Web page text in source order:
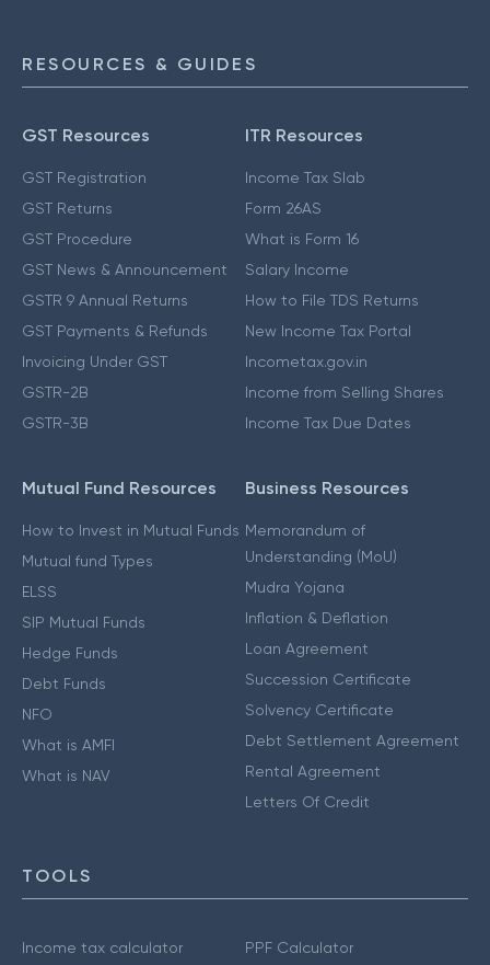
RESOURCES & GUIDES
GST Resources
GST Registration
GST Returns
GST Procedure
GST News & Announcement
GSTR 9 Annual Returns
GST Payments & Refunds
Invoicing Under GST
GSTR-2B
GSTR-3B
ITR Resources
Income Tax Slab
Form 26AS
What is Form 16
Salary Income
How to File TDS Returns
New Income Tax Portal
Incometax.gov.in
Income from Selling Shares
Income Tax Due Dates
Mutual Fund Resources
How to Invest in Mutual Funds
Mutual fund Types
ELSS
SIP Mutual Funds
Hedge Funds
Debt Funds
NFO
What is AMFI
What is NAV
Business Resources
Memorandum of
Understanding (MoU)
Mudra Yojana
Inflation & Deflation
Loan Agreement
Succession Certificate
Solvency Certificate
Debt Settlement Agreement
Rental Agreement
Letters Of Credit
TOOLS
Income tax calculator
PPF Calculator